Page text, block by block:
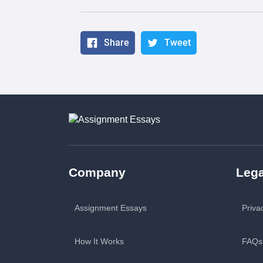
Share Tweet
Company
Assignment Essays
How It Works FAQs